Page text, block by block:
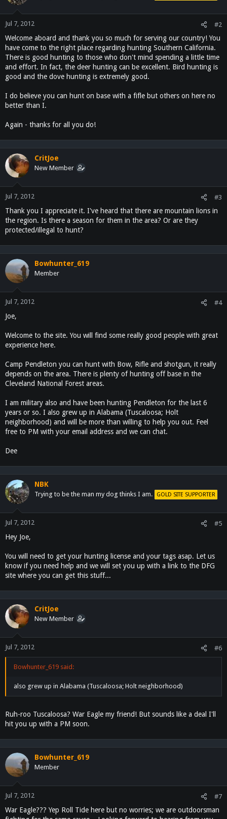
Jul 7, 2012 #2
Welcome aboard and thank you so much for serving our country! You
have come to the right place regarding hunting Southern California.
There is good hunting to those who don't mind spending a little time
and effort. In fact, the deer hunting can be excellent. Bird hunting is
good and the dove hunting is extremely good.
I do believe you can hunt on base with a fifle but others on here no
better than I.
Again - thanks for all you do!
CritJoe
New Member
Jul 7, 2012 #3
Thank you I appreciate it. I've heard that there are mountain lions in
the region. Is there a season for them in the area? Or are they
protected/illegal to hunt?
Bowhunter_619
Member
Jul 7, 2012 #4
Joe,
Welcome to the site. You will find some really good people with great
experience here.
Camp Pendleton you can hunt with Bow, Rifle and shotgun, it really
depends on the area. There is plenty of hunting off base in the
Cleveland National Forest areas.
I am military also and have been hunting Pendleton for the last 6
years or so. I also grew up in Alabama (Tuscaloosa; Holt
neighborhood) and will be more than willing to help you out. Feel
free to PM with your email address and we can chat.
Dee
NBK
Trying to be the man my dog thinks I am. GOLD SITE SUPPORTER
Jul 7, 2012 #5
Hey Joe,
You will need to get your hunting license and your tags asap. Let us
know if you need help and we will set you up with a link to the DFG
site where you can get this stuff...
CritJoe
New Member
Jul 7, 2012 #6
Bowhunter_619 said:
also grew up in Alabama (Tuscaloosa; Holt neighborhood)
Ruh-roo Tuscaloosa? War Eagle my friend! But sounds like a deal I'll
hit you up with a PM soon.
Bowhunter_619
Member
Jul 7, 2012 #7
War Eagle??? Yep Roll Tide here but no worries; we are outdoorsman